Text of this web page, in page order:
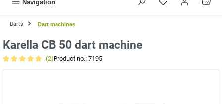
Navigation
Darts Dart machines
Karella CB 50 dart machine
(2)Product no.: 7195